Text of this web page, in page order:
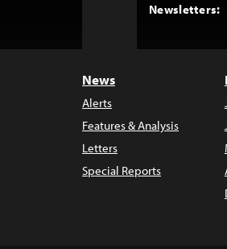
Newsletters:
News
Alerts
Features & Analysis
Letters
Special Reports